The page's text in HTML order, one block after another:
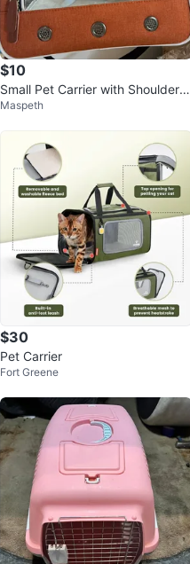
$10
Small Pet Carrier with Shoulder S
trap
Maspeth
$30
Pet Carrier
Fort Greene